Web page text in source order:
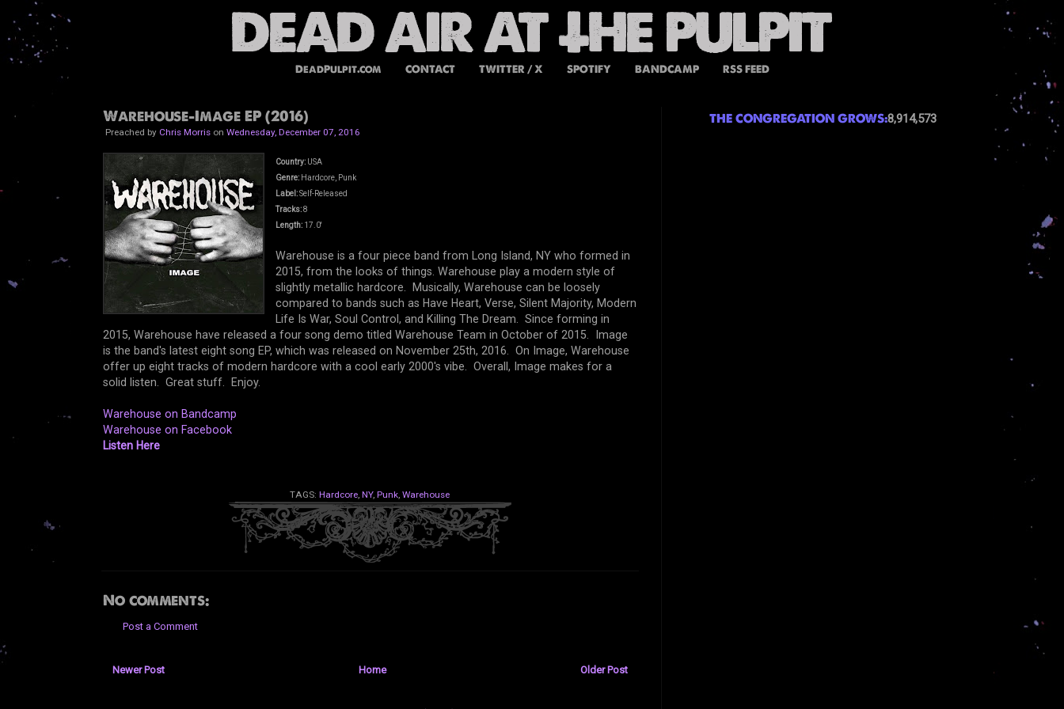
DeadPulpit.com CONTACT TWITTER / X SPOTIFY BANDCAMP RSS FEED
Warehouse-Image EP (2016)
Preached by Chris Morrison Wednesday, December 07, 2016
Country:USA
Genre:Hardcore, Punk
Label:Self-Released
Tracks:8
Length:17.0'
Warehouse is a four piece band from Long Island, NY who formed in
2015, from the looks of things. Warehouse play a modern style of
slightly metallic hardcore. Musically, Warehouse can be loosely
compared to bands such as Have Heart, Verse, Silent Majority, Modern
Life Is War, Soul Control, and Killing The Dream. Since forming in
2015, Warehouse have released a four song demo titled Warehouse Team in October of 2015. Image
is the band's latest eight song EP, which was released on November 25th, 2016. On Image, Warehouse
offer up eight tracks of modern hardcore with a cool early 2000's vibe. Overall, Image makes for a
solid listen. Great stuff. Enjoy.
Warehouse on Bandcamp
Warehouse on Facebook
Listen Here
TAGS: Hardcore, NY, Punk, Warehouse
No comments:
Post a Comment
Newer Post Older Post
Home
THE CONGREGATION GROWS:8,914,573